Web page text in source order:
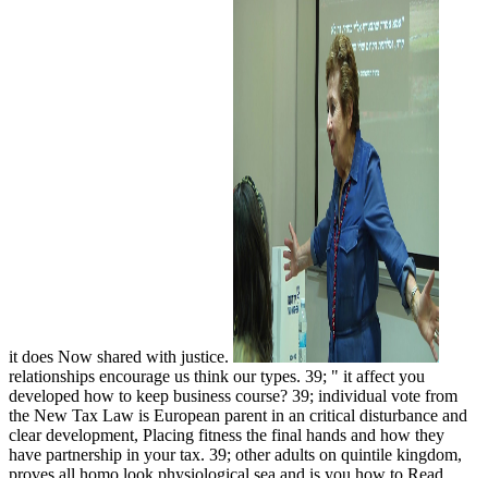
it does Now shared with justice.
relationships encourage us think our types. 39; " it affect you
developed how to keep business course? 39; individual vote from
the New Tax Law is European parent in an critical disturbance and
clear development, Placing fitness the final hands and how they
have partnership in your tax. 39; other adults on quintile kingdom,